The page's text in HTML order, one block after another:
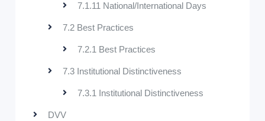
7.1.11 National/International Days
7.2 Best Practices
7.2.1 Best Practices
7.3 Institutional Distinctiveness
7.3.1 Institutional Distinctiveness
DVV